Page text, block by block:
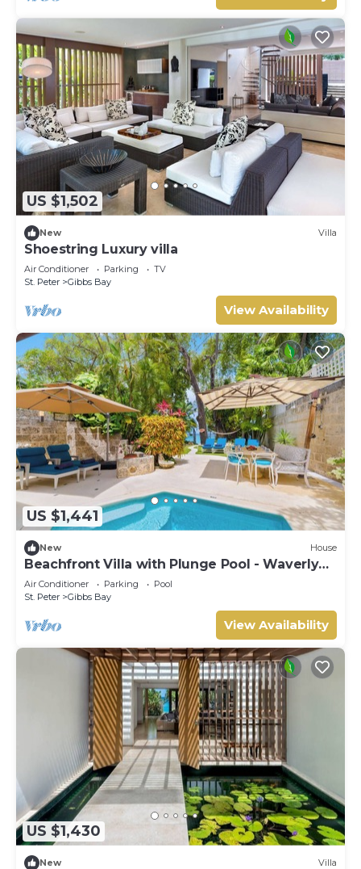
US $1,502
New Villa
Shoestring Luxury villa
Air Conditioner Parking
TV
St. Peter
Gibbs Bay
View Availability
US $1,441
New House
Beachfront Villa with Plunge Pool - Waverly
One (2 bed)
Air Conditioner Parking
Pool
St. Peter
Gibbs Bay
View Availability
US $1,430
New Villa